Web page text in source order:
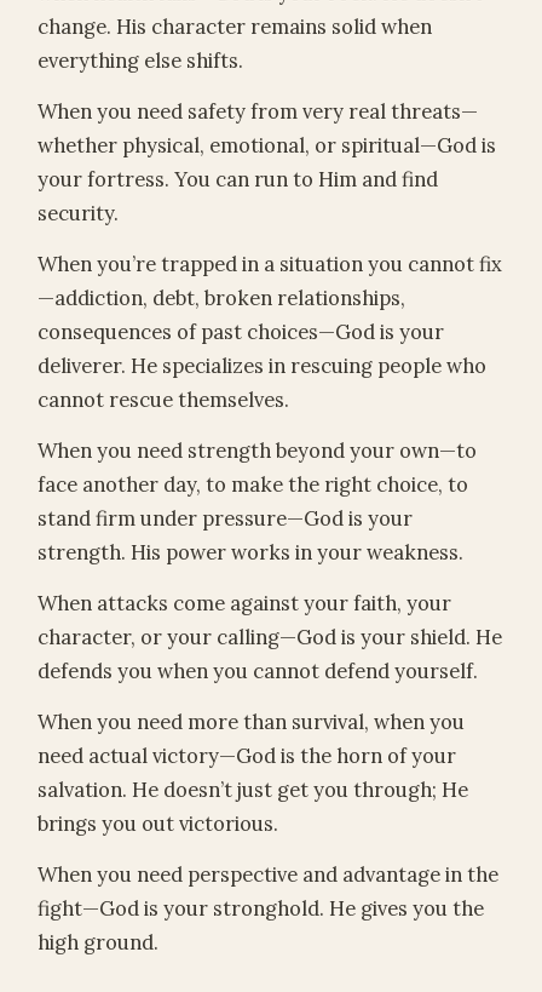
change. His character remains solid when
everything else shifts.
When you need safety from very real threats—
whether physical, emotional, or spiritual—God is
your fortress. You can run to Him and find
security.
When you’re trapped in a situation you cannot fix
—addiction, debt, broken relationships,
consequences of past choices—God is your
deliverer. He specializes in rescuing people who
cannot rescue themselves.
When you need strength beyond your own—to
face another day, to make the right choice, to
stand firm under pressure—God is your
strength. His power works in your weakness.
When attacks come against your faith, your
character, or your calling—God is your shield. He
defends you when you cannot defend yourself.
When you need more than survival, when you
need actual victory—God is the horn of your
salvation. He doesn’t just get you through; He
brings you out victorious.
When you need perspective and advantage in the
fight—God is your stronghold. He gives you the
high ground.